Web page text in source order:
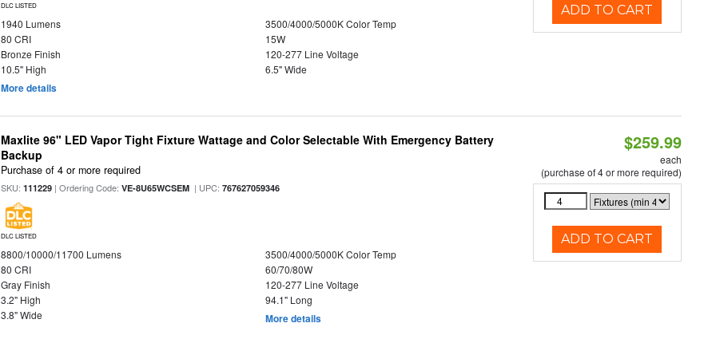
DLC LISTED
1940 Lumens
3500/4000/5000K Color Temp
80 CRI
15W
Bronze Finish
120-277 Line Voltage
10.5" High
6.5" Wide
More details
ADD TO CART
Maxlite 96" LED Vapor Tight Fixture Wattage and Color Selectable With Emergency Battery
Backup
Purchase of 4 or more required
SKU:111229 | Ordering Code:VE-8U65WCSEM | UPC:767627059346
DLC LISTED
8800/10000/11700 Lumens
3500/4000/5000K Color Temp
80 CRI
60/70/80W
Gray Finish
120-277 Line Voltage
3.2" High
94.1" Long
3.8" Wide
More details
$259.99
each
(purchase of 4 or more required)
ADD TO CART